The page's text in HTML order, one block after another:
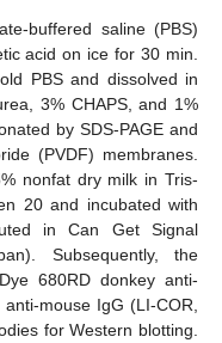
buffered saline (PBS)
acid on ice for 30 min.
PBS and dissolved in
3% CHAPS, and 1%
by SDS-PAGE and
(PVDF) membranes.
nonfat dry milk in Tris-
20 and incubated with
in Can Get Signal
Subsequently, the
680RD donkey anti-
mouse IgG (LI-COR,
for Western blotting.